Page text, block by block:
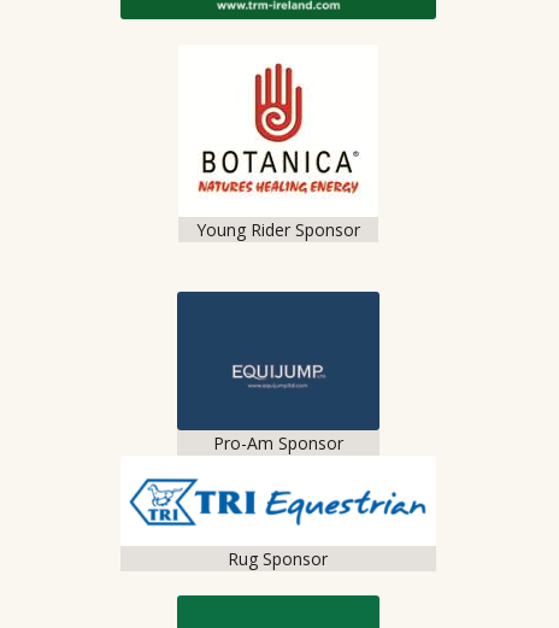
Young Rider Sponsor
Pro-Am Sponsor
Rug Sponsor